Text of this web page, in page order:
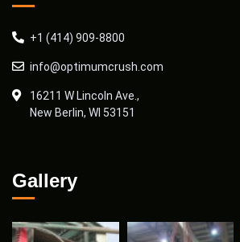
+1 (414) 909-8800
info@optimumcrush.com
16211 W Lincoln Ave.,
New Berlin, WI 53151
Gallery